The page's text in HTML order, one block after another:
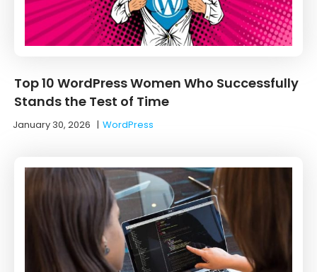
Top 10 WordPress Women Who Successfully
Stands the Test of Time
January 30, 2026 |WordPress